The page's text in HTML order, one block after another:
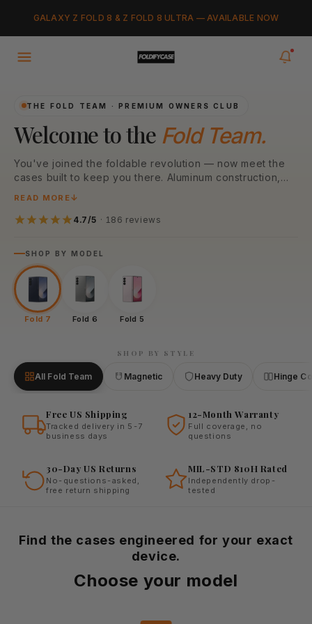
content
Added to cart VIEW CART
GALAXY Z FOLD 8 & Z FOLD 8 ULTRA — AVAILABLE NOW
THE FOLD TEAM · PREMIUM OWNERS CLUB
Welcome to the Fold Team.
You've joined the foldable revolution — now meet the
cases built to keep you there. Aluminum construction,
model below to start.
READ MORE
4.7/5 · 186 reviews
SHOP BY MODEL
Fold 7 Fold 6 Fold 5
SHOP BY STYLE
All Fold Team Magnetic Heavy Duty Hinge
Free US Shipping
Tracked delivery in 5-7
business days
12-Month Warranty
Full coverage, no
questions
30-Day US Returns
No-questions-asked,
free return shipping
MIL-STD 810H Rated
Independently drop-
tested
Find the cases engineered for your exact
device.
Choose your model